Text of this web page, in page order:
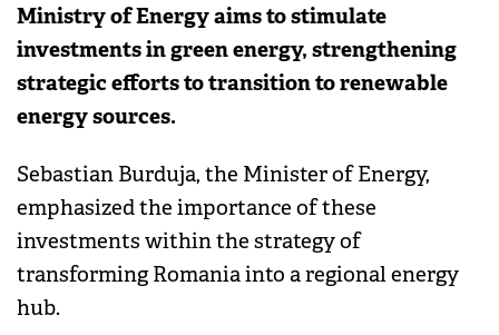
Ministry of Energy aims to stimulate
investments in green energy, strengthening
strategic efforts to transition to renewable
energy sources.
Sebastian Burduja, the Minister of Energy,
emphasized the importance of these
investments within the strategy of
transforming Romania into a regional energy
hub.